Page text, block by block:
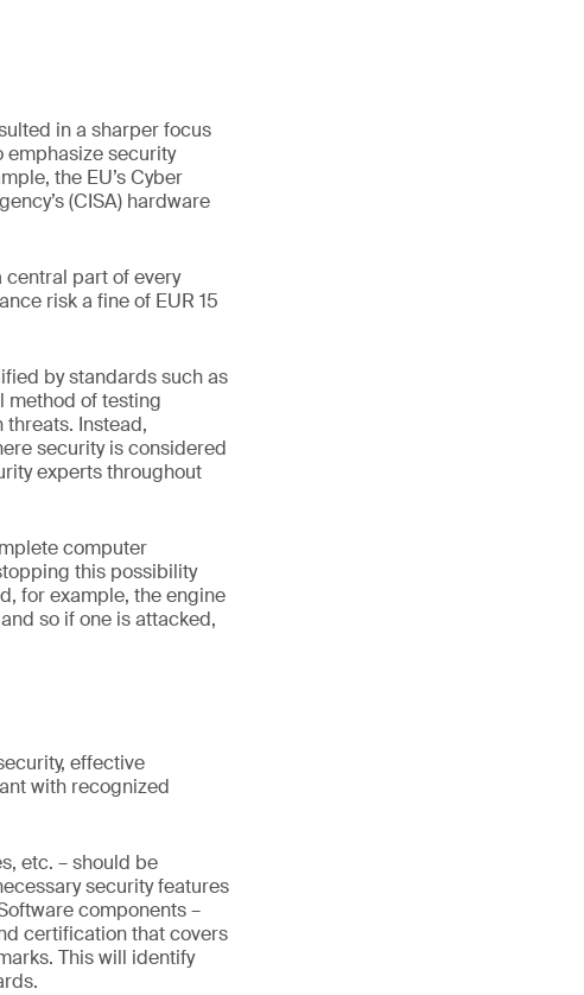
in a sharper focus
security
the EU’s Cyber
(CISA) hardware
part of every
risk a fine of EUR 15
by standards such as
method of testing
Instead,
security is considered
experts throughout
computer
this possibility
for example, the engine
so if one is attacked,
effective
with recognized
etc. – should be
security features
components –
certification that covers
This will identify